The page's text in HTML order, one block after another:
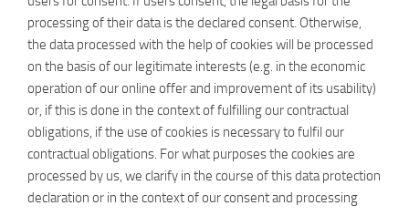
processing of their data is the declared consent. Otherwise,
the data processed with the help of cookies will be processed
on the basis of our legitimate interests (e.g. in the economic
operation of our online offer and improvement of its usability)
or, if this is done in the context of fulfilling our contractual
obligations, if the use of cookies is necessary to fulfil our
contractual obligations. For what purposes the cookies are
processed by us, we clarify in the course of this data protection
declaration or in the context of our consent and processing